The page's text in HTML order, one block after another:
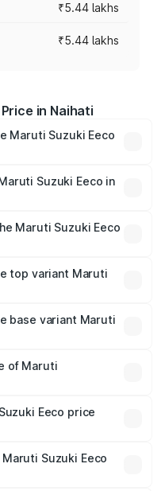
₹5.44 lakhs
₹5.44 lakhs
in Naihati
Maruti Suzuki Eeco
road prices vary across
insurance, and other
Suzuki Eeco in
thousands.
Maruti Suzuki Eeco
top variant Maruti
base variant Maruti
of Maruti
Eeco price
fees, and optional
Suzuki Eeco